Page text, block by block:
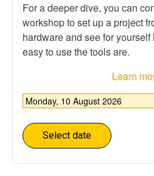
For a deeper dive, you can
workshop to set up a project
hardware and see for
easy to use the tools are.
Learn
Choose
date*